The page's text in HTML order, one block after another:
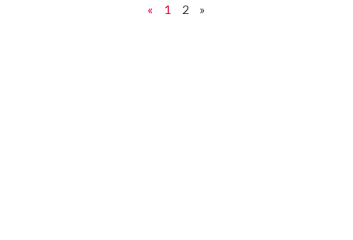
« 1 2 »